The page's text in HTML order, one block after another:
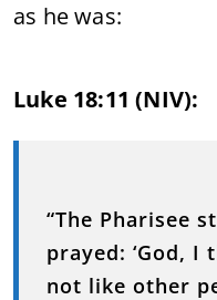
as he was:
Luke 18:11 (NIV):
“The Pharisee
prayed: ‘God, I
not like other